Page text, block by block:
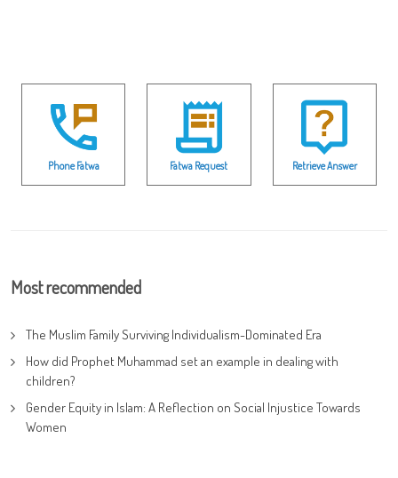
Phone Fatwa Fatwa Request Retrieve Answer
Most recommended
The Muslim Family Surviving Individualism-Dominated Era
How did Prophet Muhammad set an example in dealing with
children?
Gender Equity in Islam: A Reflection on Social Injustice Towards
Women